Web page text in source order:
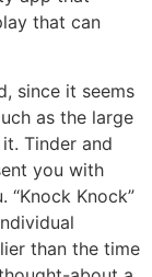
that can
since it seems
as the large
Tinder and
you with
Knock”
than the time